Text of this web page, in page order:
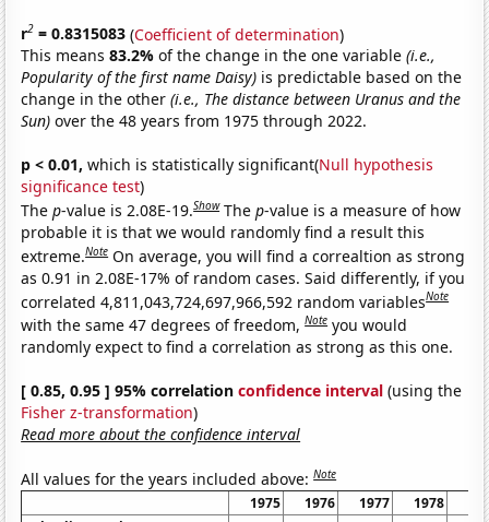
r2 = 0.8315083 (Coefficient of determination)
This means83.2%of the change in the one variable(i.e.,
Popularity of the first name Daisy) is predictable based on the
change in the other(i.e., The distance between Uranus and the
Sun) over the 48 years from 1975 through 2022.
p < 0.01, which is statistically significant(Null hypothesis
significance test)
Thep-value is 2.08E-19.Show Thep-value is a measure of how
probable it is that we would randomly find a result this
extreme.Note On average, you will find a correaltion as strong
as 0.91 in 2.08E-17% of random cases. Said differently, if you
correlated 4,811,043,724,697,966,592 random variablesNote
with the same 47 degrees of freedom,Note you would
randomly expect to find a correlation as strong as this one.
[ 0.85, 0.95 ] 95% correlationconfidence interval (using the
Fisher z-transformation)
Read more about the confidence interval
All values for the years included above:Note
1975 1976 1977 1978